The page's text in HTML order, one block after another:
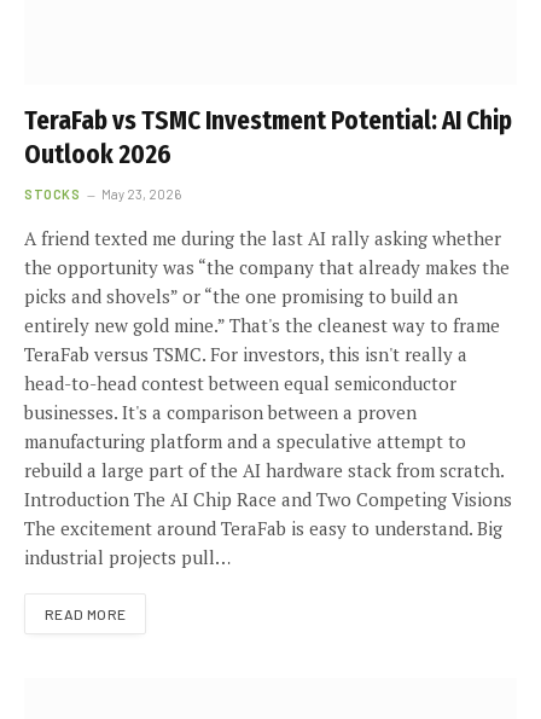
TeraFab vs TSMC Investment Potential: AI Chip
Outlook 2026
STOCKS May 23, 2026
A friend texted me during the last AI rally asking whether
the opportunity was “the company that already makes the
picks and shovels” or “the one promising to build an
entirely new gold mine.” That's the cleanest way to frame
TeraFab versus TSMC. For investors, this isn't really a
head-to-head contest between equal semiconductor
businesses. It's a comparison between a proven
manufacturing platform and a speculative attempt to
rebuild a large part of the AI hardware stack from scratch.
Introduction The AI Chip Race and Two Competing Visions
The excitement around TeraFab is easy to understand. Big
industrial projects pull…
READ MORE